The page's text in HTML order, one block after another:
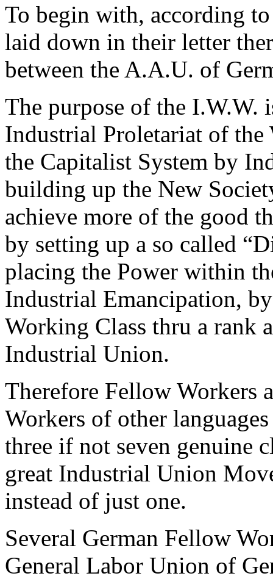
To begin with, according
laid down in their letter
between the A.A.U. of
The purpose of the I.W.W.
Industrial Proletariat of
the Capitalist System by
building up the New
achieve more of the good
by setting up a so called
placing the Power within
Industrial Emancipation,
Working Class thru a rank
Industrial Union.
Therefore Fellow Workers
Workers of other
three if not seven genuine
great Industrial Union
instead of just one.
Several German Fellow
General Labor Union of